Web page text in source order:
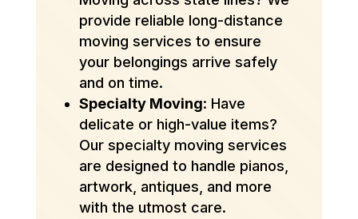
provide reliable long-distance
moving services to ensure
your belongings arrive safely
and on time.
Specialty Moving: Have
delicate or high-value items?
Our specialty moving services
are designed to handle pianos,
artwork, antiques, and more
with the utmost care.